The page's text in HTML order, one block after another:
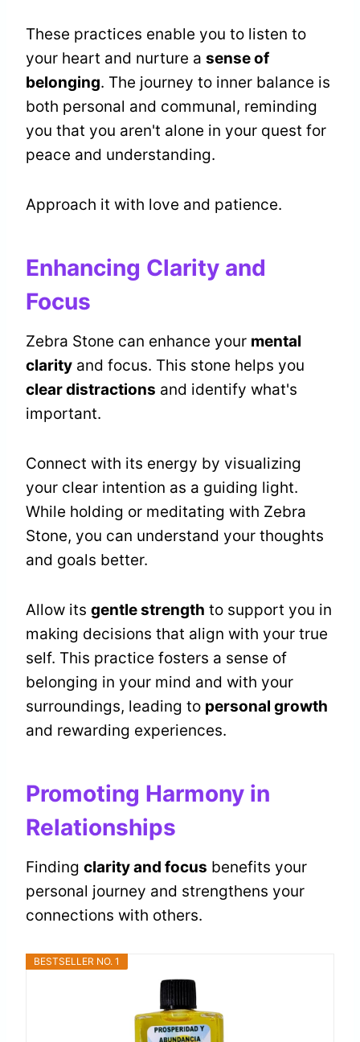
These practices enable you to listen to
your heart and nurture a sense of
belonging. The journey to inner balance is
both personal and communal, reminding
you that you aren't alone in your quest for
peace and understanding.
Approach it with love and patience.
Enhancing Clarity and
Focus
Zebra Stone can enhance your mental
clarity and focus. This stone helps you
clear distractions and identify what's
important.
Connect with its energy by visualizing
your clear intention as a guiding light.
While holding or meditating with Zebra
Stone, you can understand your thoughts
and goals better.
Allow its gentle strength to support you in
making decisions that align with your true
self. This practice fosters a sense of
belonging in your mind and with your
surroundings, leading to personal growth
and rewarding experiences.
Promoting Harmony in
Relationships
Finding clarity and focus benefits your
personal journey and strengthens your
connections with others.
BESTSELLER NO. 1